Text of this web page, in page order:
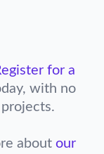
for a
with no
about our